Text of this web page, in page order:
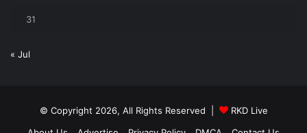
31
« Jul
© Copyright 2026, All Rights Reserved |
RKD Live